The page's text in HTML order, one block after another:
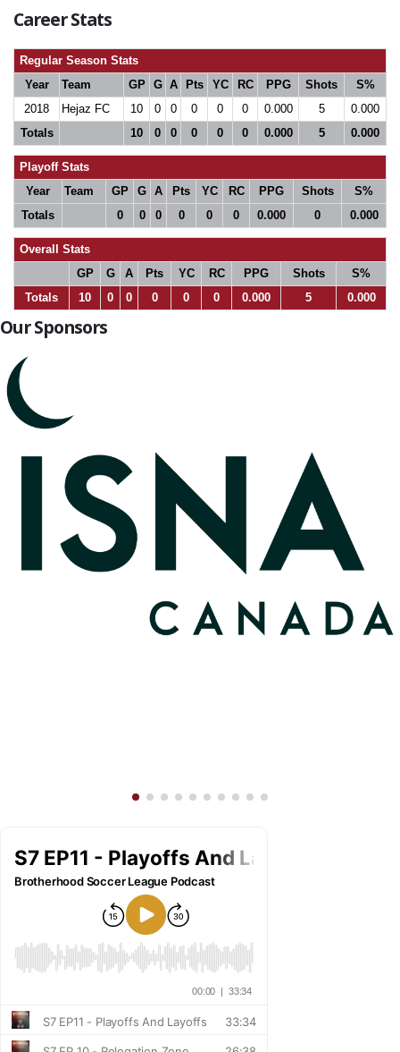
Career Stats
Regular Season Stats
Year
Team GP G A Pts YC RC PPG Shots
S%
2018
Hejaz FC 10 0 0 0 0 0 0.000 5
0.000
Totals
10 0 0 0 0 0 0.000 5 0.000
Playoff Stats
Year
Team GP G A Pts YC RC PPG Shots
S%
Totals
0 0 0 0 0 0 0.000 0 0.000
Overall Stats
GP
G A Pts YC RC PPG Shots
S%
Totals
10 0 0 0 0 0 0.000 5 0.000
Our Sponsors